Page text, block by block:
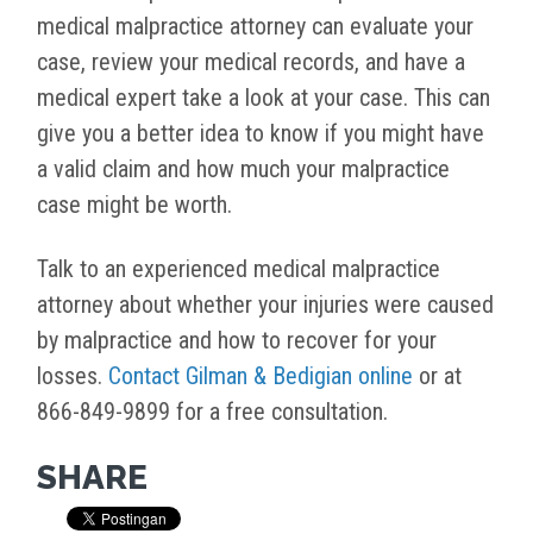
medical malpractice attorney can evaluate your
case, review your medical records, and have a
medical expert take a look at your case. This can
give you a better idea to know if you might have
a valid claim and how much your malpractice
case might be worth.
Talk to an experienced medical malpractice
attorney about whether your injuries were caused
by malpractice and how to recover for your
losses. Contact Gilman & Bedigian online or at
866-849-9899 for a free consultation.
SHARE